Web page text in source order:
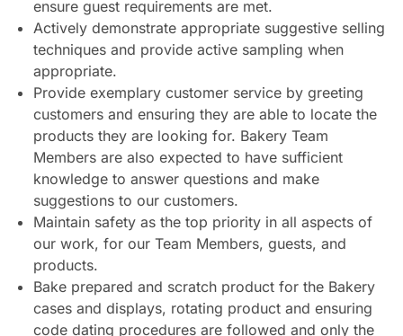
ensure guest requirements are met.
Actively demonstrate appropriate suggestive selling
techniques and provide active sampling when
appropriate.
Provide exemplary customer service by greeting
customers and ensuring they are able to locate the
products they are looking for. Bakery Team
Members are also expected to have sufficient
knowledge to answer questions and make
suggestions to our customers.
Maintain safety as the top priority in all aspects of
our work, for our Team Members, guests, and
products.
Bake prepared and scratch product for the Bakery
cases and displays, rotating product and ensuring
code dating procedures are followed and only the